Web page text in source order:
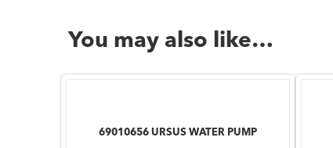
You may also like…
69010656 URSUS WATER PUMP